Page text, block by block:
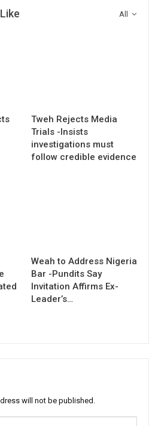
All
Tweh Rejects Media
Trials -Insists
investigations must
follow credible evidence
Weah to Address Nigeria
Bar -Pundits Say
Invitation Affirms Ex-
Leader’s…
will not be published.